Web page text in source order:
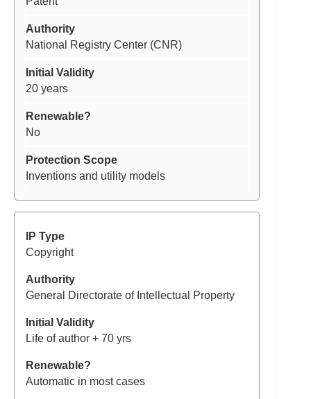
National Registry Center (CNR)
20 years
No
Inventions and utility models
Copyright
General Directorate of Intellectual Property
Life of author + 70 yrs
Automatic in most cases